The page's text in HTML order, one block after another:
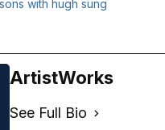
ArtistWorks
See Full Bio